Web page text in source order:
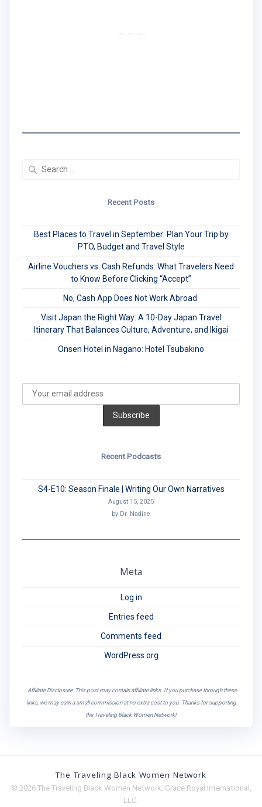
RSS FeedLinkedIn
Mail
Recent Posts
Best Places to Travel in September: Plan Your Trip by
PTO, Budget and Travel Style
Airline Vouchers vs. Cash Refunds: What Travelers Need
to Know Before Clicking “Accept”
No, Cash App Does Not Work Abroad.
Visit Japan the Right Way: A 10-Day Japan Travel
Itinerary That Balances Culture, Adventure, and Ikigai
Onsen Hotel in Nagano: Hotel Tsubakino
Recent Podcasts
S4-E10: Season Finale | Writing Our Own Narratives
August 15, 2025
by Dr. Nadine
Meta
Log in
Entries feed
Comments feed
WordPress.org
Affiliate Disclosure: This post may contain affiliate links. If you purchase through these
links, we may earn a small commission at no extra cost to you. Thanks for supporting
the Traveling Black Women Network!
The Traveling Black Women Network
© 2026 The Traveling Black Women Network. Grace Royal International,
LLC.